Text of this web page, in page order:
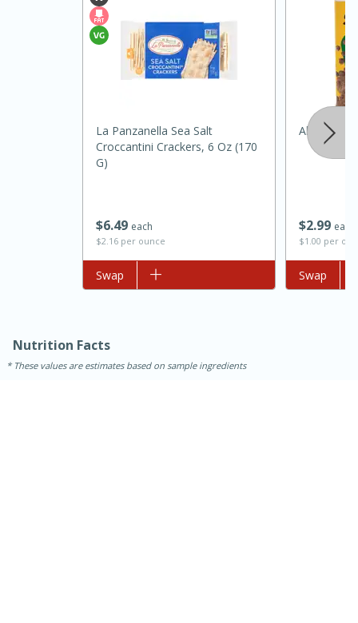
Jamaican Spiked Chicken and
$649 each
$2.16 per ounce
La Panzanella Sea Salt
Croccantini Crackers, 6 Oz (170
G)
Add to list
Swap
$299 each
$1.00 per
Always
Add to list
Swap
Nutrition Facts
These values are estimates based on sample ingredients